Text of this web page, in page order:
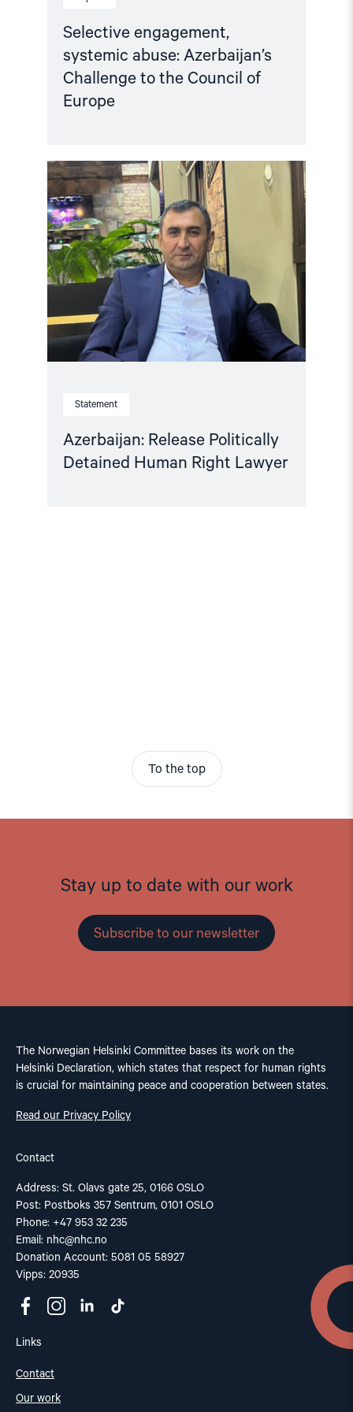
Selective engagement,
systemic abuse: Azerbaijan’s
Challenge to the Council of
Europe
Statement
Azerbaijan: Release Politically
Detained Human Right Lawyer
Read
article
"Azerbaijan:
Release
Politically
Detained
Human
Right
Lawyer"
To the top
Stay up to date with our work
Subscribe to our newsletter
The Norwegian Helsinki Committee bases its work on the
Helsinki Declaration, which states that respect for human rights
is crucial for maintaining peace and cooperation between states.
Read our Privacy Policy
Contact
Address: St. Olavs gate 25, 0166 OSLO
Post: Postboks 357 Sentrum, 0101 OSLO
Phone: +47 953 32 235
Email: nhc@nhc.no
Donation Account: 5081 05 58927
Vipps: 20935
Links
Contact
Our work